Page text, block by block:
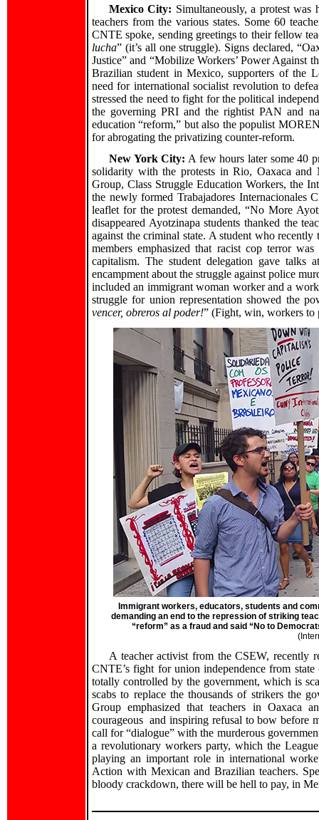
Mexico City: Simultaneously, a protest
teachers from the various states. Some 60
CNTE spoke, sending greetings to their fellow
lucha” (it’s all one struggle). Signs declared,
Justice” and “Mobilize Workers’ Power Against
Brazilian student in Mexico, supporters of the
need for international socialist revolution to
stressed the need to fight for the political
the governing PRI and the rightist PAN and
education “reform,” but also the populist
for abrogating the privatizing counter-reform.
New York City: A few hours later some 40
solidarity with the protests in Rio, Oaxaca
Group, Class Struggle Education Workers, the
the newly formed Trabajadores Internacionales
leaflet for the protest demanded, “No More
disappeared Ayotzinapa students thanked the
against the criminal state. A student who
members emphasized that racist cop terror
capitalism. The student delegation gave talks
encampment about the struggle against police
included an immigrant woman worker and a
struggle for union representation showed the
vencer, obreros al poder!” (Fight, win, workers to
Immigrant workers, educators, students and
demanding an end to the repression of striking
“reform” as a fraud and said “No to
A teacher activist from the CSEW, recently
CNTE’s fight for union independence from
totally controlled by the government, which is
scabs to replace the thousands of strikers the
Group emphasized that teachers in Oaxaca
courageous and inspiring refusal to bow before
call for “dialogue” with the murderous
a revolutionary workers party, which the
playing an important role in international
Action with Mexican and Brazilian teachers.
bloody crackdown, there will be hell to pay, in